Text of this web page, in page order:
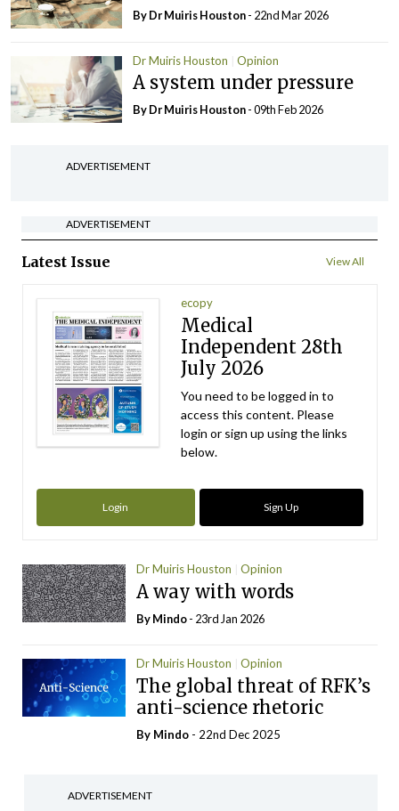
By Dr Muiris Houston- 22nd Mar 2026
Dr Muiris Houston Opinion
A system under pressure
By Dr Muiris Houston- 09th Feb 2026
ADVERTISEMENT
ADVERTISEMENT
Latest Issue View All
ecopy
Medical
Independent 28th
July 2026
You need to be logged in to
access this content. Please
login or sign up using the links
below.
Login Sign Up
Dr Muiris Houston Opinion
A way with words
ByMindo- 23rd Jan 2026
Dr Muiris Houston Opinion
The global threat of RFK’s
anti-science rhetoric
By Mindo - 22nd Dec 2025
ADVERTISEMENT